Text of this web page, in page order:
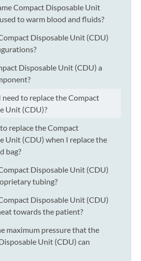
Compact Disposable Unit
to warm blood and fluids?
Disposable Unit (CDU)
Disposable Unit (CDU) a
need to replace the Compact
Unit (CDU)?
replace the Compact
Unit (CDU) when I replace the
bag?
Disposable Unit (CDU)
tubing?
Disposable Unit (CDU)
towards the patient?
maximum pressure that the
Unit (CDU) can